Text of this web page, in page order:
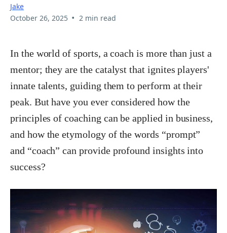
Jake
October 26, 2025 • 2 min read
In the world of sports, a coach is more than just a
mentor; they are the catalyst that ignites players'
innate talents, guiding them to perform at their
peak. But have you ever considered how the
principles of coaching can be applied in business,
and how the etymology of the words “prompt”
and “coach” can provide profound insights into
success?